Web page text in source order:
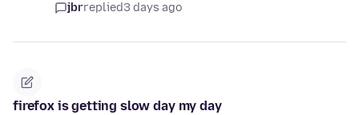
jbrreplied3 days ago
firefox is getting slow day my day